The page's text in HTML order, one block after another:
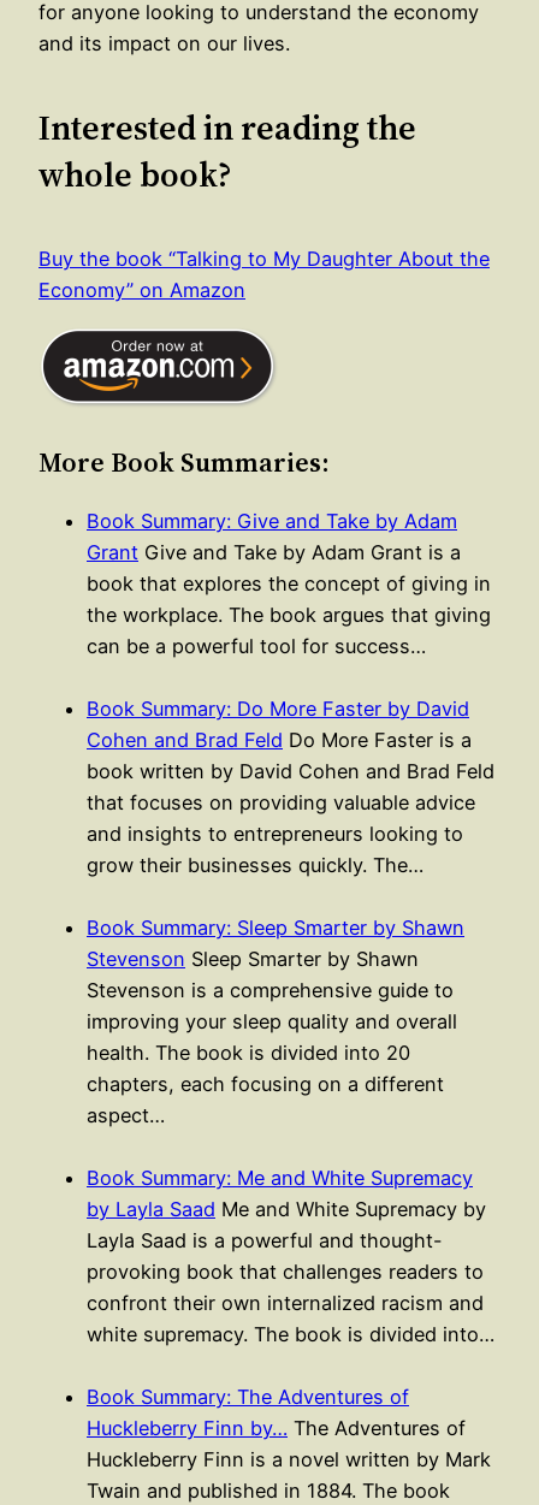
for anyone looking to understand the economy
and its impact on our lives.
Interested in reading the
whole book?
Buy the book “Talking to My Daughter About the
Economy” on Amazon
More Book Summaries:
Book Summary: Give and Take by Adam
Grant Give and Take by Adam Grant is a
book that explores the concept of giving in
the workplace. The book argues that giving
can be a powerful tool for success…
Book Summary: Do More Faster by David
Cohen and Brad Feld Do More Faster is a
book written by David Cohen and Brad Feld
that focuses on providing valuable advice
and insights to entrepreneurs looking to
grow their businesses quickly. The…
Book Summary: Sleep Smarter by Shawn
Stevenson Sleep Smarter by Shawn
Stevenson is a comprehensive guide to
improving your sleep quality and overall
health. The book is divided into 20
chapters, each focusing on a different
aspect…
Book Summary: Me and White Supremacy
by Layla Saad Me and White Supremacy by
Layla Saad is a powerful and thought-
provoking book that challenges readers to
confront their own internalized racism and
white supremacy. The book is divided into…
Book Summary: The Adventures of
Huckleberry Finn by… The Adventures of
Huckleberry Finn is a novel written by Mark
Twain and published in 1884. The book